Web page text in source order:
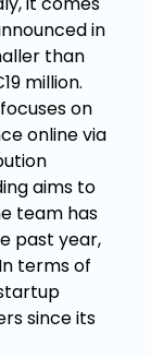
in
than
million.
on
online via
aims to
team has
past year,
terms of
since its